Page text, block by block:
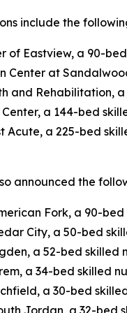
include the
of Eastview, a 90-
Center at
and Rehabilitation,
a 144-bed
Acute, a 225-bed
announced the
Fork, a 90-
City, a 50-bed
a 52-bed skilled
a 34-bed skilled
a 30-bed
Jordan, a 32-bed